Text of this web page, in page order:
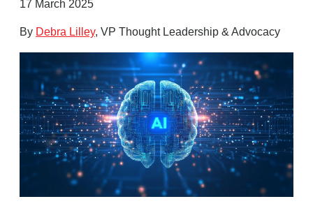
17 March 2025
By Debra Lilley, VP Thought Leadership & Advocacy